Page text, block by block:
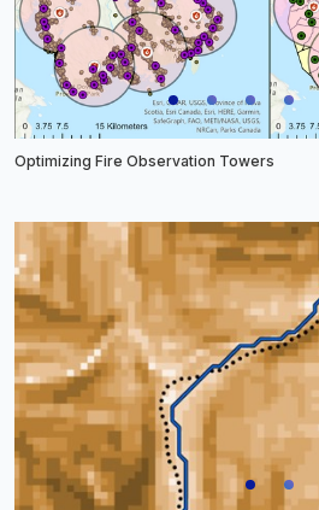
Optimizing Fire Observation Towers